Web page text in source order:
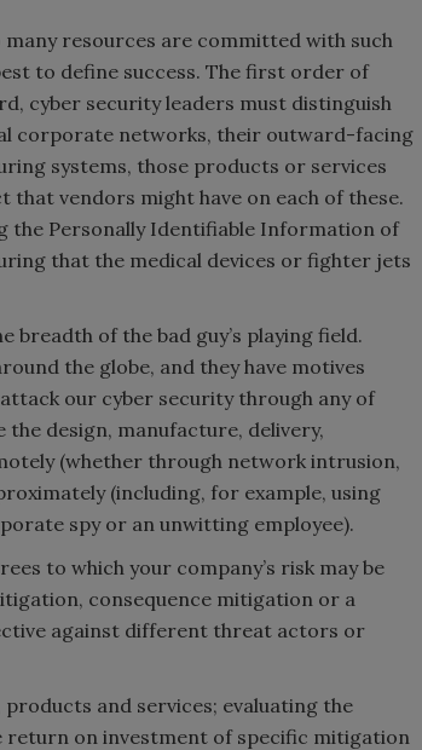
resources are committed with such
to define success. The first order of
cyber security leaders must distinguish
corporate networks, their outward-facing
systems, those products or services
that vendors might have on each of these.
the Personally Identifiable Information of
that the medical devices or fighter jets
of the bad guy’s playing field.
the globe, and they have motives
our cyber security through any of
design, manufacture, delivery,
(whether through network intrusion,
(including, for example, using
spy or an unwitting employee).
to which your company’s risk may be
consequence mitigation or a
against different threat actors or
and services; evaluating the
return on investment of specific mitigation